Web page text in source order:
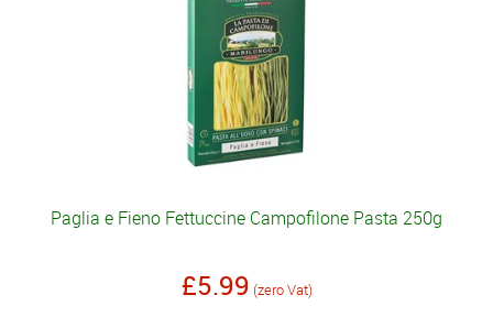
Paglia e Fieno Fettuccine Campofilone Pasta 250g
£5.99 (zero Vat)